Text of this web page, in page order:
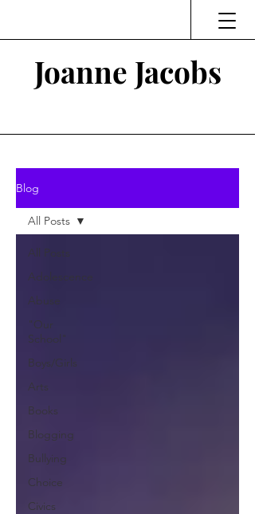
Joanne Jacobs
Blog
All Posts
Adolescence
Abuse
"Our
School"
Boys/Girls
Arts
Books
Blogging
Bullying
Choice
Civics
All Posts